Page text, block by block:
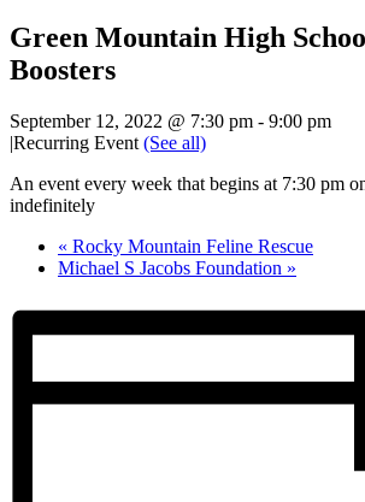
Green Mountain High
Boosters
September 12, 2022 @ 7:30 pm - 9:00 pm
|Recurring Event (See all)
An event every week that begins at 7:30 pm
indefinitely
« Rocky Mountain Feline Rescue
Michael S Jacobs Foundation »